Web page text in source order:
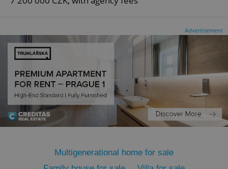
Advertisement
Multigenerational home for sale
ex_polls .expats.cz 1
add_logo_profile_modal_displayed .expats.cz
Google
Privacy Policy